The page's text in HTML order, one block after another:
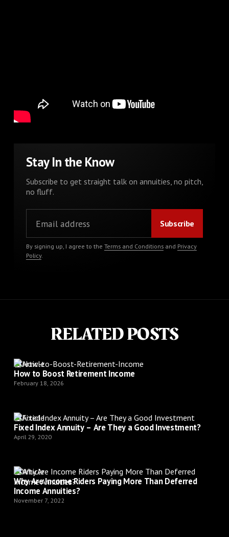
Stay In the Know
Subscribe to get straight talk on annuities, no pitch,
no fluff.
By signing up, I agree to the Terms and Conditionsand Privacy
Policy.
RELATED POSTS
Article
How to Boost Retirement Income
February 18, 2026
Article
Fixed Index Annuity – Are They a Good Investment?
April 29, 2020
Article
Why Are Income Riders Paying More Than Deferred
Income Annuities?
November 7, 2022